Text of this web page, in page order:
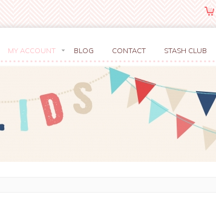
MY ACCOUNT BLOG CONTACT STASH CLUB